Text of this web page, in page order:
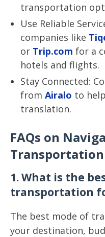
transportation
Use Reliable
companies like
or Trip.com for a
hotels and flights.
Stay Connected:
from Airalo to
translation.
FAQs on
Transportation
1. What is the
transportation
The best mode of
your destination,